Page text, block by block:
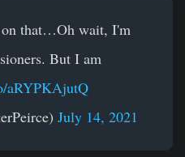
that…Oh wait, I'm
But I am
aRYPKAjutQ
July 14, 2021